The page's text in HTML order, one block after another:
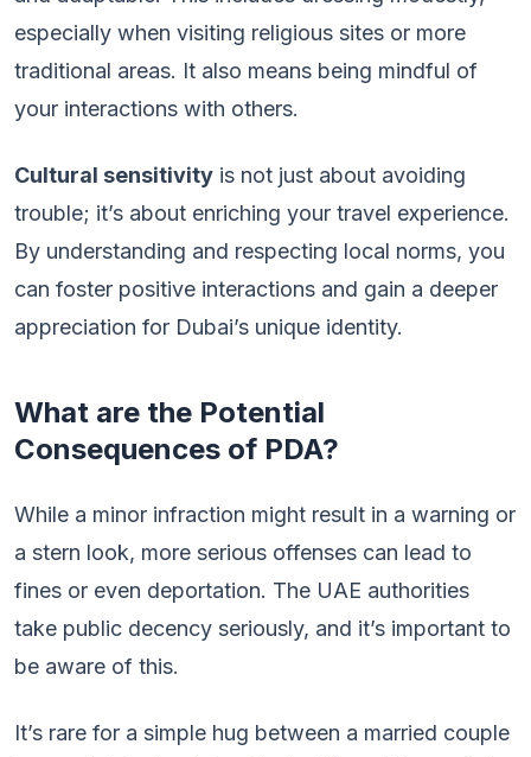
especially when visiting religious sites or more
traditional areas. It also means being mindful of
your interactions with others.
Cultural sensitivity is not just about avoiding
trouble; it’s about enriching your travel experience.
By understanding and respecting local norms, you
can foster positive interactions and gain a deeper
appreciation for Dubai’s unique identity.
What are the Potential
Consequences of PDA?
While a minor infraction might result in a warning or
a stern look, more serious offenses can lead to
fines or even deportation. The UAE authorities
take public decency seriously, and it’s important to
be aware of this.
It’s rare for a simple hug between a married couple